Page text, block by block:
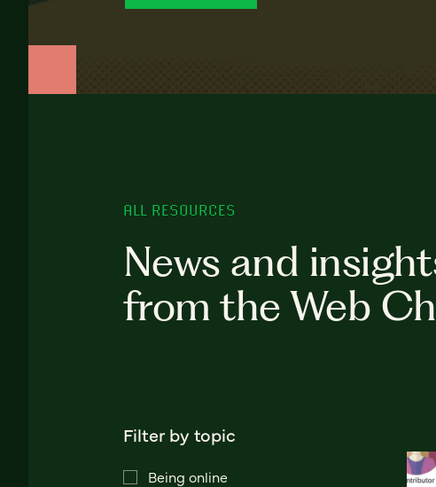
ALL RESOURCES
News and
from the Web
Filter by topic
Being online